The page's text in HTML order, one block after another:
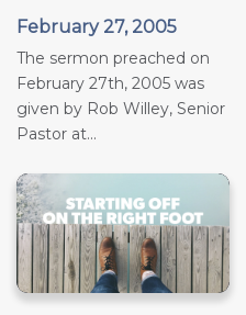
February 27, 2005
The sermon preached on
February 27th, 2005 was
given by Rob Willey, Senior
Pastor at...